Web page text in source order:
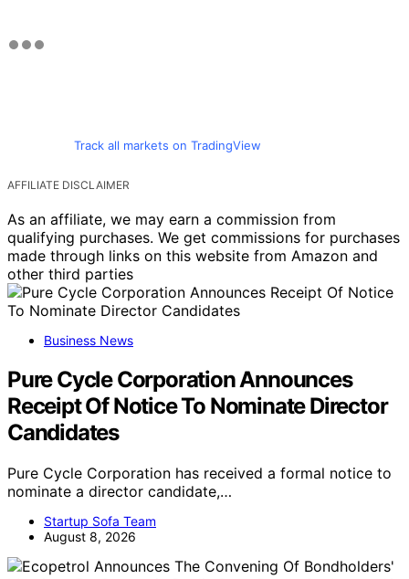
Track all markets on TradingView
AFFILIATE DISCLAIMER
As an affiliate, we may earn a commission from
qualifying purchases. We get commissions for purchases
made through links on this website from Amazon and
other third parties
Business News
Pure Cycle Corporation Announces
Receipt Of Notice To Nominate Director
Candidates
Pure Cycle Corporation has received a formal notice to
nominate a director candidate,…
Startup Sofa Team
August 8, 2026